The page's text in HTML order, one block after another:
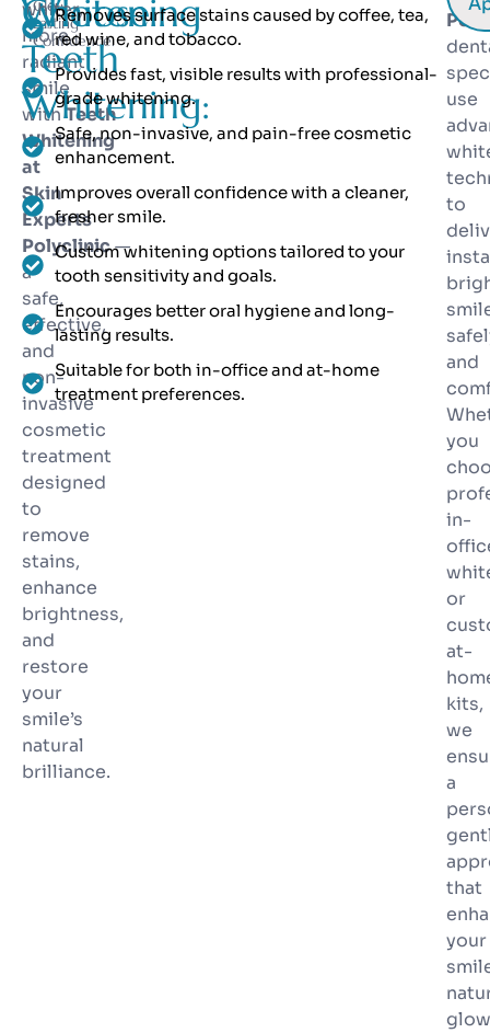
Glow.
Lasting
Confidence.
Whitening
whiter,
more
radiant
smile
withTeeth
Whitening
at
Skin
Experts
Polyclinic—
a
safe,
effective,
and
non-
invasive
cosmetic
treatment
designed
to
remove
stains,
enhance
brightness,
and
restore
your
smile’s
natural
brilliance.
Choose
Teeth
Whitening:
Removes surface stains caused by coffee, tea,
red wine, and tobacco.
Provides fast, visible results with professional-
grade whitening.
Safe, non-invasive, and pain-free cosmetic
enhancement.
Improves overall confidence with a cleaner,
fresher smile.
Custom whitening options tailored to your
tooth sensitivity and goals.
Encourages better oral hygiene and long-
lasting results.
Suitable for both in-office and at-home
treatment preferences.
use
to
and
you
in-
or
at-
kits,
we
a
that
your
glow